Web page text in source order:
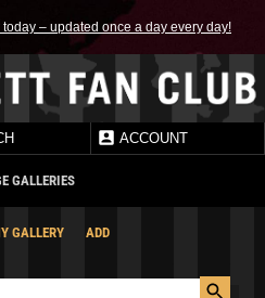
– updated once a day every day!
ACCOUNT
GALLERIES
GALLERY ADD